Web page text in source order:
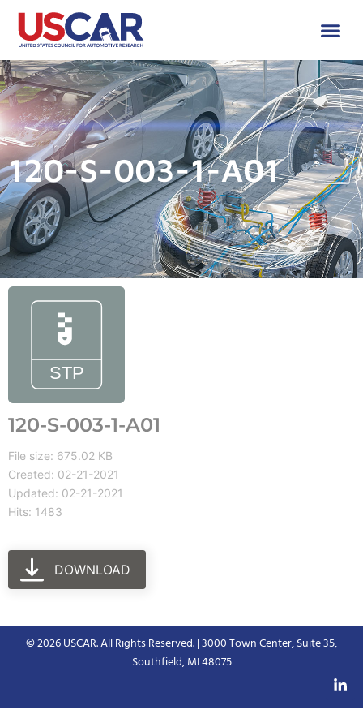
120-S-003-1-A01
120-S-003-1-A01
File size: 675.02 KB
Created: 02-21-2021
Updated: 02-21-2021
Hits: 1483
DOWNLOAD
© 2026 USCAR. All Rights Reserved. | 3000 Town Center, Suite 35,
Southfield, MI 48075